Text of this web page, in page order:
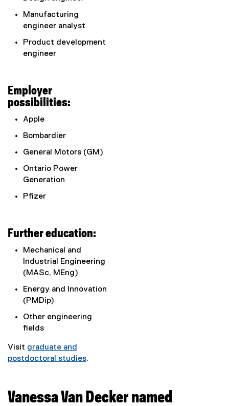
Manufacturing
engineer analyst
Product development
engineer
Employer
possibilities:
Apple
Bombardier
General Motors (GM)
Ontario Power
Generation
Pfizer
Further education:
Mechanical and
Industrial Engineering
(MASc, MEng)
Energy and Innovation
(PMDip)
Other engineering
fields
Visit graduate and
postdoctoral studies.
Vanessa Van Decker named